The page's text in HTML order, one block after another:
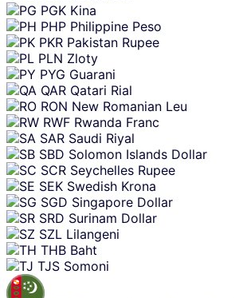
PGK Kina
PHP Philippine Peso
PKR Pakistan Rupee
PLN Zloty
PYG Guarani
QAR Qatari Rial
RON New Romanian Leu
RWF Rwanda Franc
SAR Saudi Riyal
SBD Solomon Islands Dollar
SCR Seychelles Rupee
SEK Swedish Krona
SGD Singapore Dollar
SRD Surinam Dollar
SZL Lilangeni
THB Baht
TJS Somoni